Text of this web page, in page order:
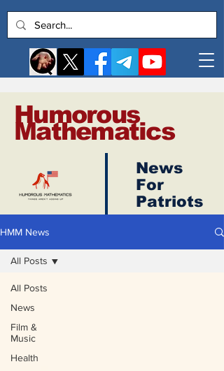
Log In
Humorous
Mathematics
News
For
Patriots
HMM News
All Posts
News
Film &
Music
Health
All Posts